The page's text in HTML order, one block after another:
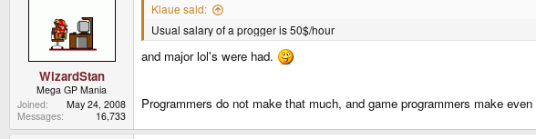
WizardStan
Mega GP Mania
Joined
May 24, 2008
Messages
16,733
Klaue said:
Usual salary of a progger is 50$/hour
and major lol's were had.
Programmers do not make that much, and game programmers make